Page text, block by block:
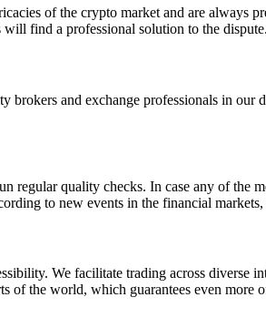
of the crypto market and are always
find a professional solution to the dispute.
and exchange professionals in our
regular quality checks. In case any of
to new events in the financial
We facilitate trading across diverse
of the world, which guarantees even